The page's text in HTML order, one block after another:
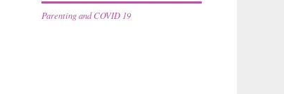
Parenting and COVID 19